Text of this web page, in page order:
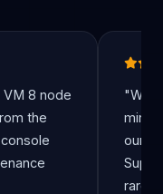
8 node
the
our
rare